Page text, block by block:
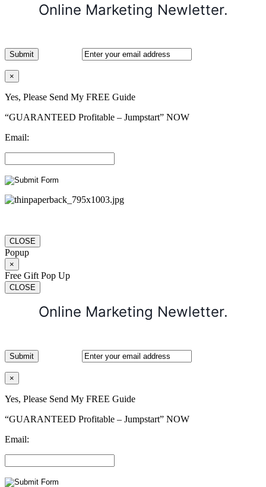
Online Marketing Newletter.
×
Yes, Please Send My FREE Guide
“GUARANTEED Profitable – Jumpstart” NOW
Email:
CLOSE
Popup
×
Free Gift Pop Up
CLOSE
Online Marketing Newletter.
×
Yes, Please Send My FREE Guide
“GUARANTEED Profitable – Jumpstart” NOW
Email: